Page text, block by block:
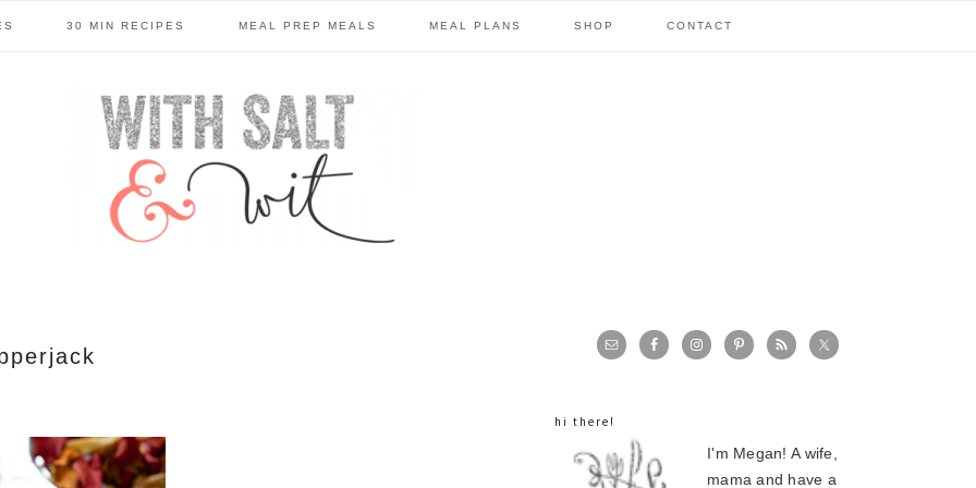
30 MIN RECIPES MEAL PREP MEALS MEAL PLANS SHOP CONTACT
primary
hi there!
I'm Megan! A wife,
mama and have a